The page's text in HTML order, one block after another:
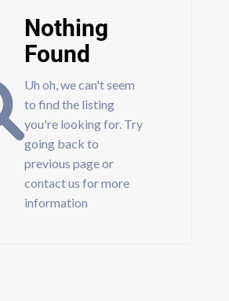
Nothing
Found
Uh oh, we can't seem
to find the listing
you're looking for. Try
going back to
previous page or
contact us for more
information